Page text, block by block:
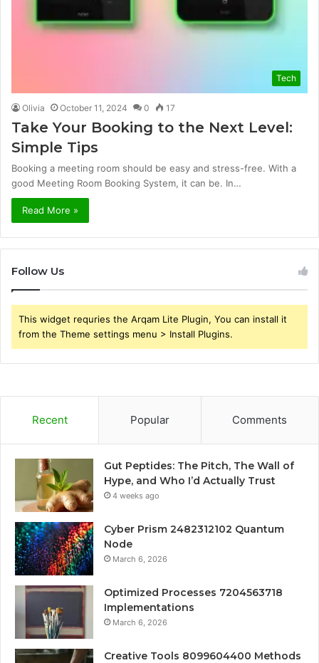
Tech
Olivia October 11, 2024 0 17
Take Your Booking to the Next Level:
Simple Tips
Booking a meeting room should be easy and stress-free. With a
good Meeting Room Booking System, it can be. In…
Read More »
Follow Us
This widget requries the Arqam Lite Plugin, You can install it
from the Theme settings menu > Install Plugins.
Recent Popular Comments
Gut Peptides: The Pitch, The Wall of
Hype, and Who I’d Actually Trust
4 weeks ago
Cyber Prism 2482312102 Quantum
Node
March 6, 2026
Optimized Processes 7204563718
Implementations
March 6, 2026
Creative Tools 8099604400 Methods